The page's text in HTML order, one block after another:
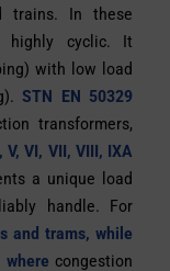
trains. In these
highly cyclic. It
with low load
STN EN 50329
transformers,
V, VI, VII, VIII, IXA
a unique load
handle. For
and trams, while
where congestion